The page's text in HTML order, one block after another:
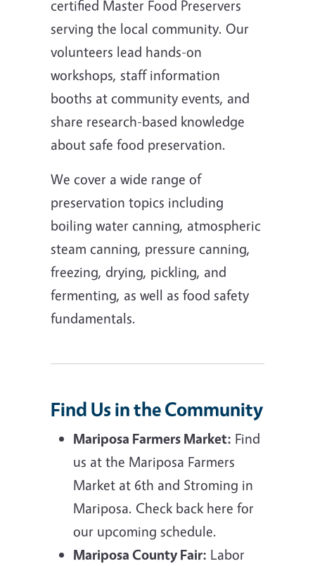
certified Master Food Preservers
serving the local community. Our
volunteers lead hands-on
workshops, staff information
booths at community events, and
share research-based knowledge
about safe food preservation.
We cover a wide range of
preservation topics including
boiling water canning, atmospheric
steam canning, pressure canning,
freezing, drying, pickling, and
fermenting, as well as food safety
fundamentals.
Find Us in the Community
Mariposa Farmers Market: Find
us at the Mariposa Farmers
Market at 6th and Stroming in
Mariposa. Check back here for
our upcoming schedule.
Mariposa County Fair: Labor